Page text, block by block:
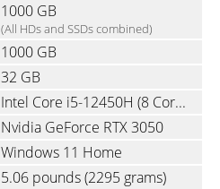
1000 GB
(All HDs and SSDs combined)
1000 GB
32 GB
Intel Core i5-12450H (8 Cores, 12 Threads, 12MB L3 Cache, Base Frequency at 1.5 GHz, Up to 4.4 GHz at Max Turbo Frequency)
Nvidia GeForce RTX 3050
Windows 11 Home
5.06 pounds(2295 grams)